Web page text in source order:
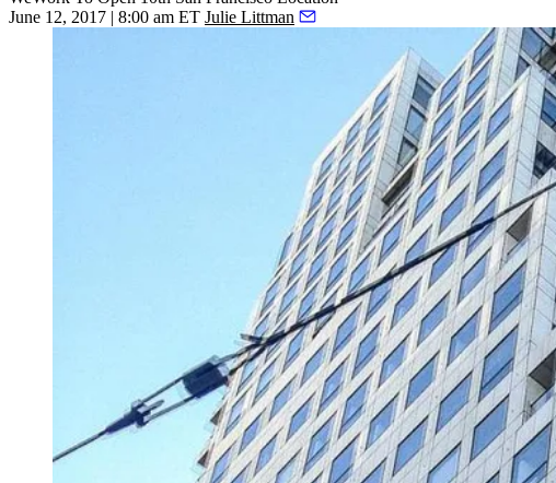
June 12, 2017 | 8:00 am ET Julie Littman